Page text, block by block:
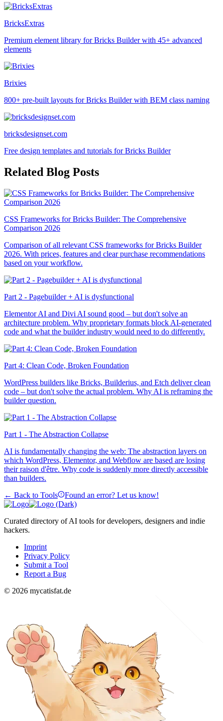
BricksExtras
Premium element library for Bricks Builder with 45+ advanced
elements
Brixies
800+ pre-built layouts for Bricks Builder with BEM class naming
bricksdesignset.com
Free design templates and tutorials for Bricks Builder
Related Blog Posts
CSS Frameworks for Bricks Builder: The Comprehensive
Comparison 2026
Comparison of all relevant CSS frameworks for Bricks Builder
2026. With prices, features and clear purchase recommendations
based on your workflow.
Part 2 - Pagebuilder + AI is dysfunctional
Elementor AI and Divi AI sound good – but don't solve an
architecture problem. Why proprietary formats block AI-generated
code and what the builder industry would need to do differently.
Part 4: Clean Code, Broken Foundation
WordPress builders like Bricks, Builderius, and Etch deliver clean
code – but don't solve the actual problem. Why AI is reframing the
builder question.
Part 1 - The Abstraction Collapse
AI is fundamentally changing the web: The abstraction layers on
which WordPress, Elementor, and Webflow are based are losing
their raison d'être. Why code is suddenly more directly accessible
than builders.
← Back to Tools
Found an error? Let us know!
Curated directory of AI tools for developers, designers and indie
hackers.
Imprint
Privacy Policy
Submit a Tool
Report a Bug
© 2026 mycatisfat.de